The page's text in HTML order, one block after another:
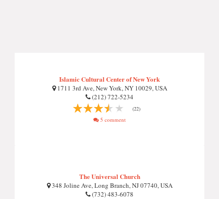
Islamic Cultural Center of New York
1711 3rd Ave, New York, NY 10029, USA
(212) 722-5234
(22)
5 comment
The Universal Church
348 Joline Ave, Long Branch, NJ 07740, USA
(732) 483-6078